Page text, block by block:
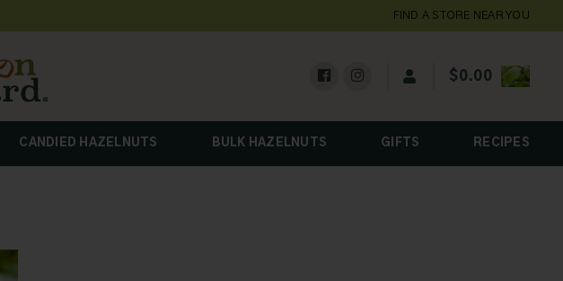
FIND A STORE NEAR YOU
$0.00
CANDIED HAZELNUTS BULK HAZELNUTS GIFTS RECIPES